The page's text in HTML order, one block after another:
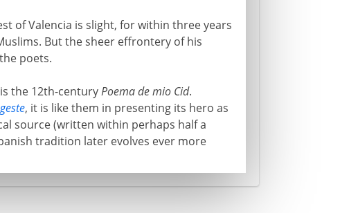
of Valencia is slight, for within three years
But the sheer effrontery of his
poets.
the 12th-centuryPoema de mio Cid.
, it is like them in presenting its hero as
source (written within perhaps half a
tradition later evolves ever more